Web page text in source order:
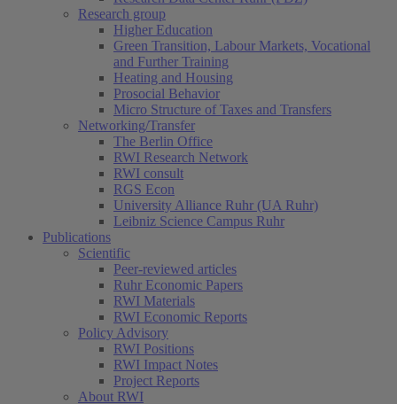
Research group
Higher Education
Green Transition, Labour Markets, Vocational
and Further Training
Heating and Housing
Prosocial Behavior
Micro Structure of Taxes and Transfers
Networking/Transfer
The Berlin Office
RWI Research Network
RWI consult
RGS Econ
University Alliance Ruhr (UA Ruhr)
Leibniz Science Campus Ruhr
Publications
Scientific
Peer-reviewed articles
Ruhr Economic Papers
RWI Materials
RWI Economic Reports
Policy Advisory
RWI Positions
RWI Impact Notes
Project Reports
About RWI